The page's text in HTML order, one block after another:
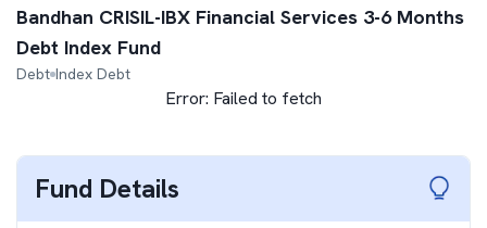
Bandhan CRISIL-IBX Financial Services 3-6 Months
Debt Index Fund
Debt Index Debt
Error: Failed to fetch
Fund Details